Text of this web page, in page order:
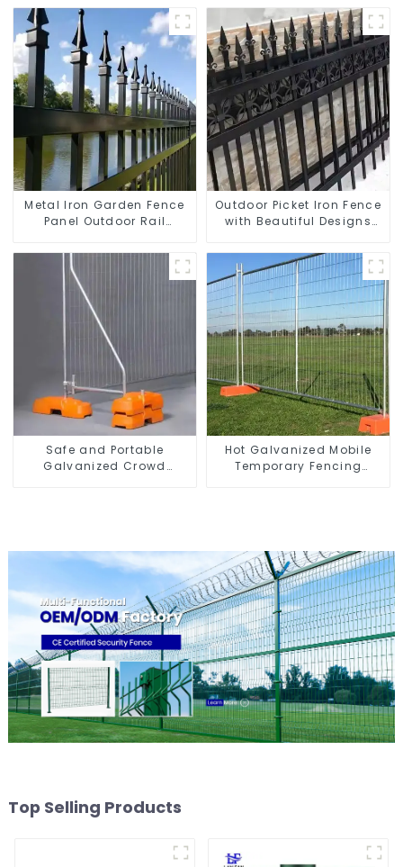
Fence Panel Outdoor
Metal Iron Garden Fence
Panel Outdoor Rail
Fence Panel
Outdoor Picket Iron Fence
with Beautiful Designs
Gates
Safe and Portable
Galvanized Crowd
Hot Galvanized Mobile
Temporary Fencing
Top Selling Products